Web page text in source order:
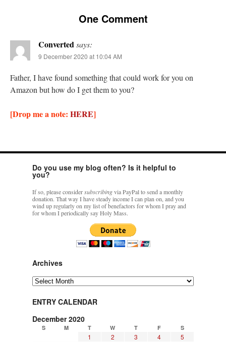
The trip so far… Chicago… conference… etc.
of my favorite foods on the planet”
nex001 YOUR URGENT PRAYER REQUESTS
the comments section, please pray for my health. I am having problems eating
without…
hwriggles4 onDaily Rome Shot 1676 – good news: “ Fr. Z: Concerning crime,
someone from the Houston Police Officers Association ran an advertisement in New
VForron The trip so far… Chicago… conference… etc.
One Comment
Convertedsays:
9 December 2020 at 10:04 AM
Father, I have found something that could work for you on
Amazon but how do I get them to you?
[Drop me a note: HERE]
Do you use my blog often? Is it helpful to
you?
If so, please considersubscribingvia PayPal to send a monthly
donation. That way I have steady income I can plan on, and you
wind up regularly on my list of benefactors for whom I pray and
for whom I periodically say Holy Mass.
Archives
Archives
ENTRY CALENDAR
December 2020
S M T W T F S
1 2 3 4
5